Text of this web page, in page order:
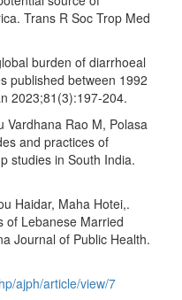
Trans R Soc Trop Med
burden of diarrhoeal
published between 1992
2023;81(3):197-204.
Vardhana Rao M, Polasa
and practices of
studies in South India.
Haidar, Maha Hotei,.
of Lebanese Married
Journal of Public Health.
ajph/article/view/7